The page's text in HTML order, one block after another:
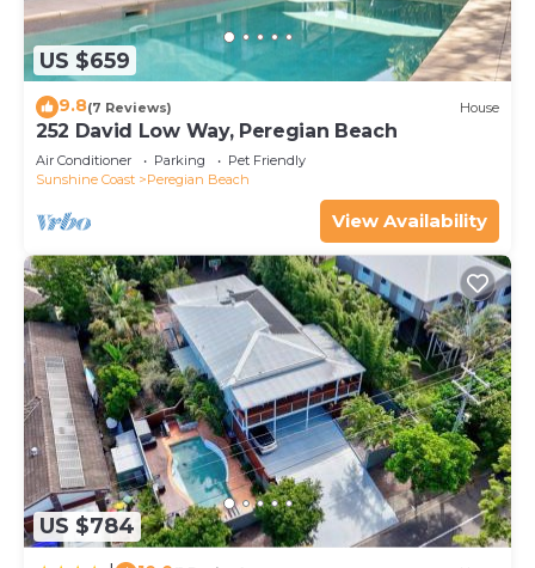
US $659
9.8(7 Reviews) House
252 David Low Way, Peregian Beach
Air Conditioner Parking
Pet Friendly
Sunshine Coast
Peregian Beach
View Availability
US $784